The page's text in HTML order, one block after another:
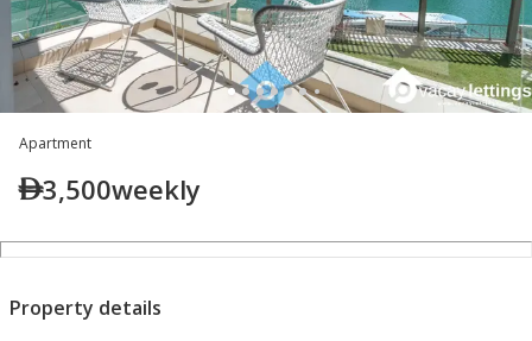
Apartment
3,500weekly
Property details